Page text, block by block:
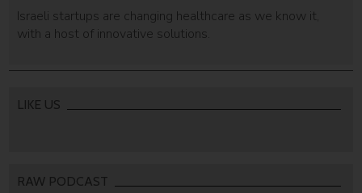
Israeli startups are changing healthcare as we know it,
with a host of innovative solutions.
LIKE US
RAW PODCAST